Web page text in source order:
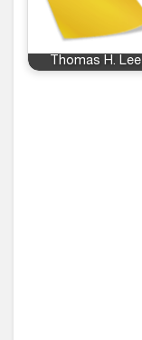
Thomas H. Lee